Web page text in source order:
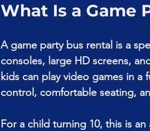
What Is a Game
A game party bus rental is a
consoles, large HD screens,
kids can play video games in
control, comfortable seating,
For a child turning 10, this is